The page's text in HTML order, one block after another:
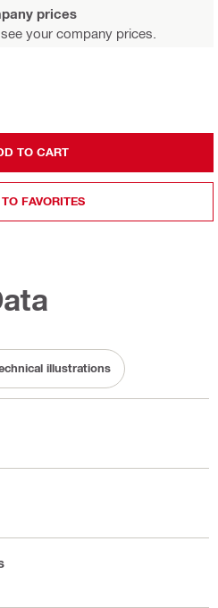
prices
your company prices.
TO CART
FAVORITES
illustrations